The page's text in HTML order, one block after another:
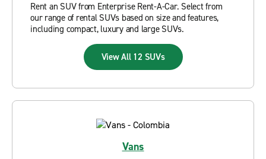
Rent an SUV from Enterprise Rent-A-Car. Select from
our range of rental SUVs based on size and features,
including compact, luxury and large SUVs.
View All 12 SUVs
Vans